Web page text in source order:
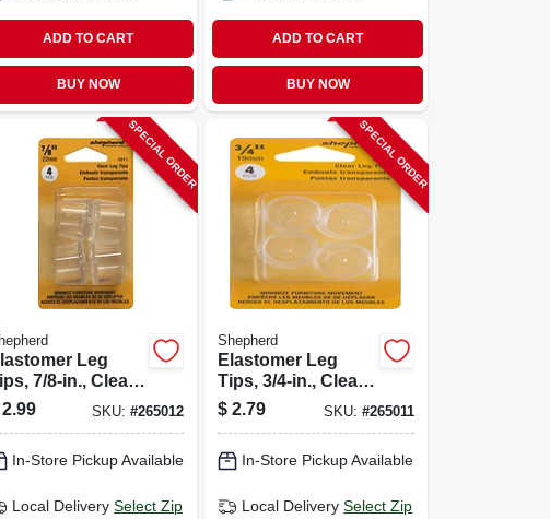
ADD TO CART
BUY NOW
ADD TO CART
BUY NOW
SPECIAL ORDER
Leg
7/8-in., Clear,
4-
2.99 SKU:#265012
In-Store Pickup Available
Local Delivery Select Zip
SPECIAL ORDER
Shepherd
Elastomer Leg
Tips, 3/4-in., Clear,
Thermoplastic, 4-
pk
$ 2.79 SKU: #265011
In-Store Pickup Available
Local Delivery Select Zip